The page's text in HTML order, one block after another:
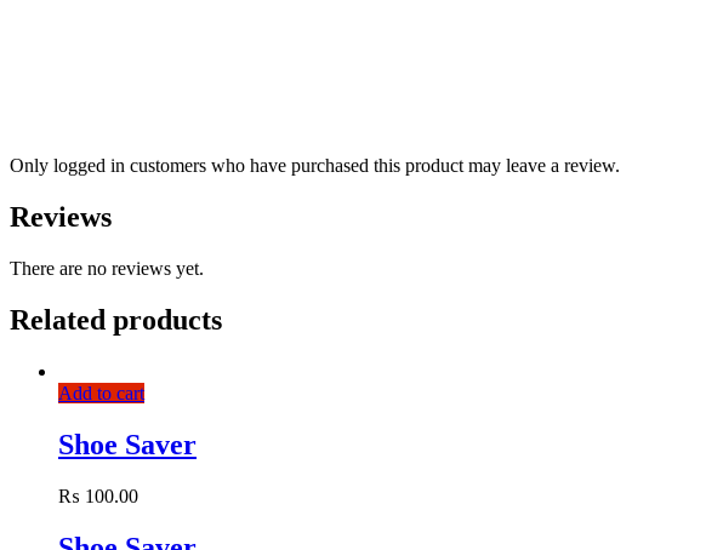
Only logged in customers who have purchased this product may leave a review.
Reviews
There are no reviews yet.
Related products
Add to cart
Shoe Saver
₨ 100.00